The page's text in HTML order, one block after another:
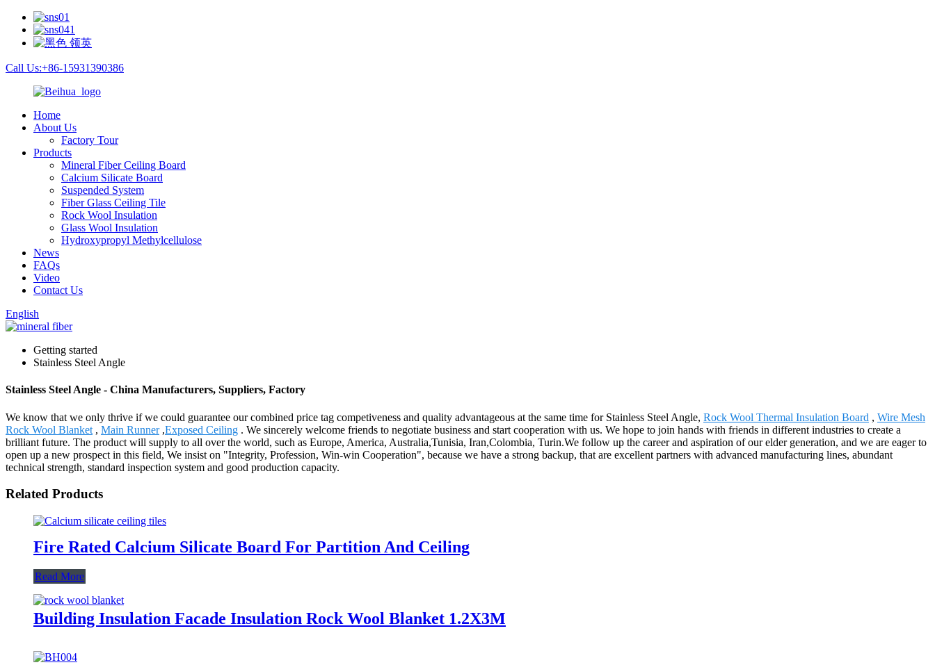
Call Us:+86-15931390386
Home
About Us
Factory Tour
Products
Mineral Fiber Ceiling Board
Calcium Silicate Board
Suspended System
Fiber Glass Ceiling Tile
Rock Wool Insulation
Glass Wool Insulation
Hydroxypropyl Methylcellulose
News
FAQs
Video
Contact Us
English
Getting started
Stainless Steel Angle
Stainless Steel Angle - China Manufacturers, Suppliers, Factory
We know that we only thrive if we could guarantee our combined price tag competiveness and quality advantageous at the same time for Stainless Steel Angle, Rock Wool Thermal Insulation Board , Wire Mesh
Rock Wool Blanket , Main Runner,Exposed Ceiling . We sincerely welcome friends to negotiate business and start cooperation with us. We hope to join hands with friends in different industries to create a
brilliant future. The product will supply to all over the world, such as Europe, America, Australia,Tunisia, Iran,Colombia, Turin.We follow up the career and aspiration of our elder generation, and we are eager to
open up a new prospect in this field, We insist on "Integrity, Profession, Win-win Cooperation", because we have a strong backup, that are excellent partners with advanced manufacturing lines, abundant
technical strength, standard inspection system and good production capacity.
Related Products
Fire Rated Calcium Silicate Board For Partition And Ceiling
Read More
Building Insulation Facade Insulation Rock Wool Blanket 1.2X3M